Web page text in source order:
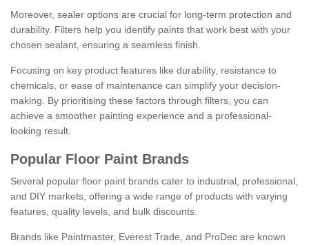
Moreover, sealer options are crucial for long-term protection and
durability. Filters help you identify paints that work best with your
chosen sealant, ensuring a seamless finish.
Focusing on key product features like durability, resistance to
chemicals, or ease of maintenance can simplify your decision-
making. By prioritising these factors through filters, you can
achieve a smoother painting experience and a professional-
looking result.
Popular Floor Paint Brands
Several popular floor paint brands cater to industrial, professional,
and DIY markets, offering a wide range of products with varying
features, quality levels, and bulk discounts.
Brands like Paintmaster, Everest Trade, and ProDec are known